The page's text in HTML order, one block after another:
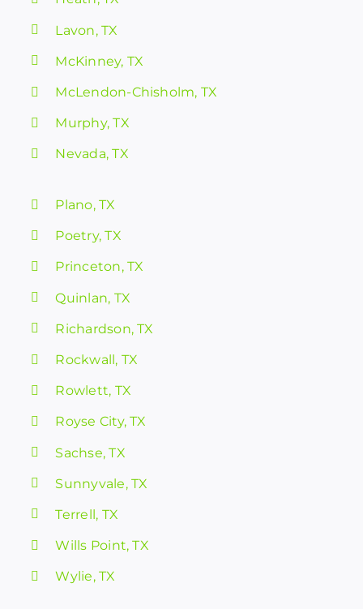
Lavon, TX
McKinney, TX
McLendon-Chisholm, TX
Murphy, TX
Nevada, TX
Plano, TX
Poetry, TX
Princeton, TX
Quinlan, TX
Richardson, TX
Rockwall, TX
Rowlett, TX
Royse City, TX
Sachse, TX
Sunnyvale, TX
Terrell, TX
Wills Point, TX
Wylie, TX